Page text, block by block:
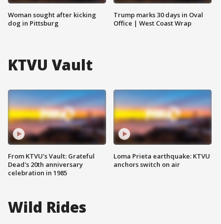
Woman sought after kicking
dog in Pittsburg
Trump marks 30 days in Oval
Office | West Coast Wrap
KTVU Vault
From KTVU's Vault: Grateful
Dead's 20th anniversary
celebration in 1985
Loma Prieta earthquake: KTVU
anchors switch on air
Wild Rides